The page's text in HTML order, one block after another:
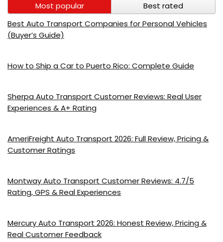
Most popular
Best rated
Best Auto Transport Companies for Personal Vehicles
(Buyer’s Guide)
How to Ship a Car to Puerto Rico: Complete Guide
Sherpa Auto Transport Customer Reviews: Real User
Experiences & A+ Rating
AmeriFreight Auto Transport 2026: Full Review, Pricing &
Customer Ratings
Montway Auto Transport Customer Reviews: 4.7/5
Rating, GPS & Real Experiences
Mercury Auto Transport 2026: Honest Review, Pricing &
Real Customer Feedback